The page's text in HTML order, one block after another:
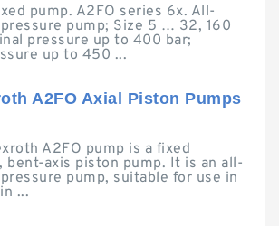
pump. A2FO series 6x. All-
pump; Size 5 … 32, 160
pressure up to 400 bar;
up to 450 ...
A2FO Axial Piston Pumps
A2FO pump is a fixed
bent-axis piston pump. It is an all-
pump, suitable for use in
...